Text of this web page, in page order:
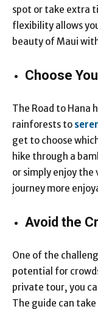
spot or take extra
flexibility allows
beauty of Maui
Choose
The Road to Hana
rainforests to
get to choose
hike through a
or simply enjoy the
journey more
Avoid the
One of the
potential for
private tour, you
The guide can